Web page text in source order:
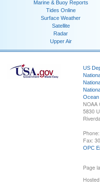
Marine & Buoy Reports
Tides Online
Surface Weather
Satellite
Radar
Upper Air
US
Ocean
NOAA
5830
Fax:
OPC
Page